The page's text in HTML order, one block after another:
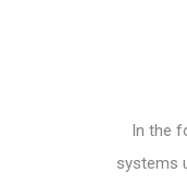
In the
systems